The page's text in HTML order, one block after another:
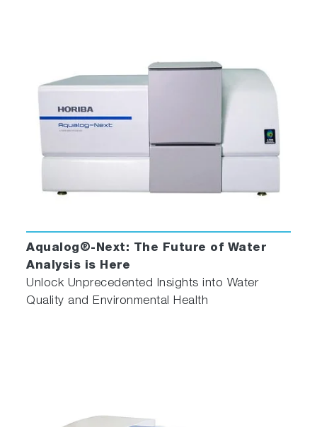
Aqualog®-Next: The Future of Water
Analysis is Here
Unlock Unprecedented Insights into Water
Quality and Environmental Health